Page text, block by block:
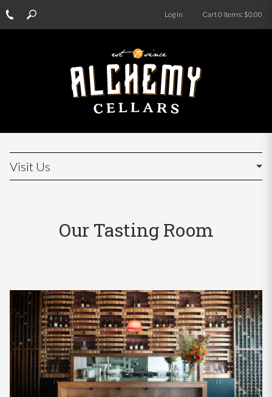
Log In Cart0 items: $0.00
Visit Us
Our Tasting Room